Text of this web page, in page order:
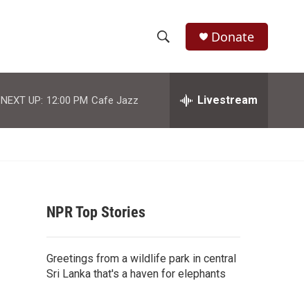
h
w
r
c
e
h
Donate
NEXT UP: 12:00 PM Cafe Jazz Livestream
NPR Top Stories
Greetings from a wildlife park in central
Sri Lanka that's a haven for elephants